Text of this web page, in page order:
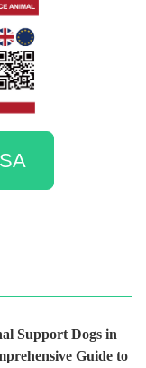
Support Dogs in
Guide to